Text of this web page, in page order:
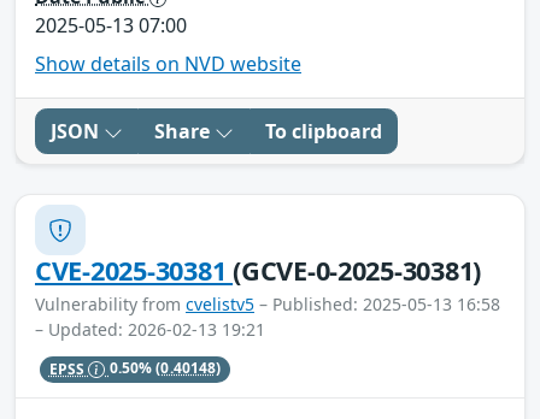
2025-05-13 07:00
Show details on NVD website
JSON Share To clipboard
CVE-2025-30381(GCVE-0-2025-30381)
Vulnerability from cvelistv5 – Published: 2025-05-13 16:58
– Updated: 2026-02-13 19:21
EPSS 0.50%(0.40148)